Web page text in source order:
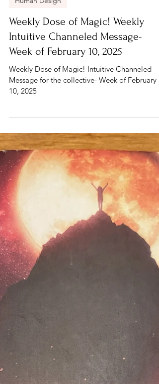
Feb 10, 2025
Weekly Dose of Magic! Weekly
Intuitive Channeled Message-
Week of February 10, 2025
10, 2025